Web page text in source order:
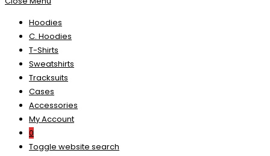
Hoodies
C. Hoodies
T-Shirts
Sweatshirts
Tracksuits
Cases
Accessories
My Account
0
Toggle website search